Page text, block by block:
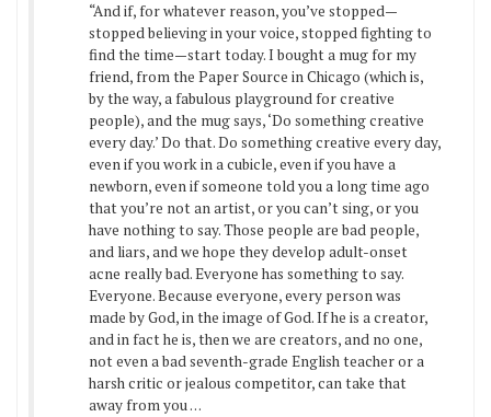
“And if, for whatever reason, you’ve stopped—
stopped believing in your voice, stopped fighting to
find the time—start today. I bought a mug for my
friend, from the Paper Source in Chicago (which is,
by the way, a fabulous playground for creative
people), and the mug says, ‘Do something creative
every day.’ Do that. Do something creative every day,
even if you work in a cubicle, even if you have a
newborn, even if someone told you a long time ago
that you’re not an artist, or you can’t sing, or you
have nothing to say. Those people are bad people,
and liars, and we hope they develop adult-onset
acne really bad. Everyone has something to say.
Everyone. Because everyone, every person was
made by God, in the image of God. If he is a creator,
and in fact he is, then we are creators, and no one,
not even a bad seventh-grade English teacher or a
harsh critic or jealous competitor, can take that
away from you . . .